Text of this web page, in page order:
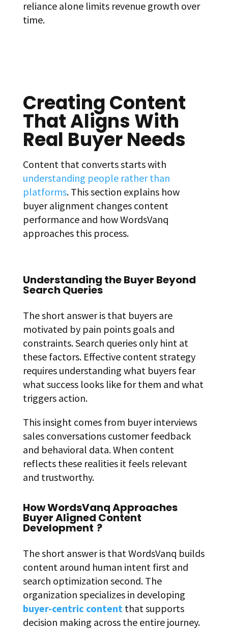
reliance alone limits revenue growth over
time.
Creating Content
That Aligns With
Real Buyer Needs
Content that converts starts with
understanding people rather than
platforms. This section explains how
buyer alignment changes content
performance and how WordsVanq
approaches this process.
Understanding the Buyer Beyond
Search Queries
The short answer is that buyers are
motivated by pain points goals and
constraints. Search queries only hint at
these factors. Effective content strategy
requires understanding what buyers fear
what success looks like for them and what
triggers action.
This insight comes from buyer interviews
sales conversations customer feedback
and behavioral data. When content
reflects these realities it feels relevant
and trustworthy.
How WordsVanq Approaches
Buyer Aligned Content
Development ?
The short answer is that WordsVanq builds
content around human intent first and
search optimization second. The
organization specializes in developing
buyer-centric contentthat supports
decision making across the entire journey.